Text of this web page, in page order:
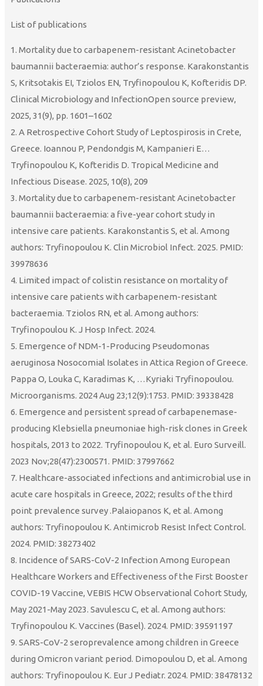
List of publications
1. Mortality due to carbapenem-resistant Acinetobacter
baumannii bacteraemia: author’s response. Karakonstantis
S, Kritsotakis EI, Tziolos EN, Tryfinopoulou K, Kofteridis DP.
Clinical Microbiology and InfectionOpen source preview,
2025, 31(9), pp. 1601–1602
2. A Retrospective Cohort Study of Leptospirosis in Crete,
Greece. Ioannou P, Pendondgis M, Kampanieri E…
Tryfinopoulou K, Kofteridis D. Tropical Medicine and
Infectious Disease. 2025, 10(8), 209
3. Mortality due to carbapenem-resistant Acinetobacter
baumannii bacteraemia: a five-year cohort study in
intensive care patients. Karakonstantis S, et al. Among
authors: Tryfinopoulou K. Clin Microbiol Infect. 2025. PMID:
39978636
4. Limited impact of colistin resistance on mortality of
intensive care patients with carbapenem-resistant
bacteraemia. Tziolos RN, et al. Among authors:
Tryfinopoulou K. J Hosp Infect. 2024.
5. Emergence of NDM-1-Producing Pseudomonas
aeruginosa Nosocomial Isolates in Attica Region of Greece.
Pappa O, Louka C, Karadimas K, …Kyriaki Tryfinopoulou.
Microorganisms. 2024 Aug 23;12(9):1753. PMID: 39338428
6. Emergence and persistent spread of carbapenemase-
producing Klebsiella pneumoniae high-risk clones in Greek
hospitals, 2013 to 2022. Tryfinopoulou K, et al. Euro Surveill.
2023 Nov;28(47):2300571. PMID: 37997662
7. Healthcare-associated infections and antimicrobial use in
acute care hospitals in Greece, 2022; results of the third
point prevalence survey .Palaiopanos K, et al. Among
authors: Tryfinopoulou K. Antimicrob Resist Infect Control.
2024. PMID: 38273402
8. Incidence of SARS-CoV-2 Infection Among European
Healthcare Workers and Effectiveness of the First Booster
COVID-19 Vaccine, VEBIS HCW Observational Cohort Study,
May 2021-May 2023. Savulescu C, et al. Among authors:
Tryfinopoulou K. Vaccines (Basel). 2024. PMID: 39591197
9. SARS-CoV-2 seroprevalence among children in Greece
during Omicron variant period. Dimopoulou D, et al. Among
authors: Tryfinopoulou K. Eur J Pediatr. 2024. PMID: 38478132